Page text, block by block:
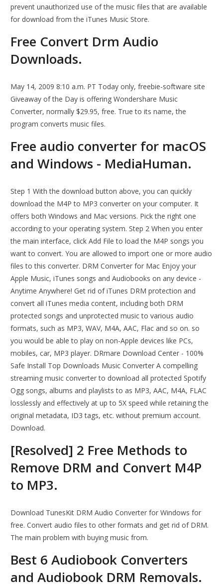
prevent unauthorized use of the music files that are available
for download from the iTunes Music Store.
Free Convert Drm Audio
Downloads.
May 14, 2009 8:10 a.m. PT Today only, freebie-software site
Giveaway of the Day is offering Wondershare Music
Converter, normally $29.95, free. True to its name, the
program converts music files.
Free audio converter for macOS
and Windows - MediaHuman.
Step 1 With the download button above, you can quickly
download the M4P to MP3 converter on your computer. It
offers both Windows and Mac versions. Pick the right one
according to your operating system. Step 2 When you enter
the main interface, click Add File to load the M4P songs you
want to convert. You are allowed to import one or more audio
files to this converter. DRM Converter for Mac Enjoy your
Apple Music, iTunes songs and Audiobooks on any device -
Anytime Anywhere! Get rid of iTunes DRM protection and
convert all iTunes media content, including both DRM
protected songs and unprotected music to various audio
formats, such as MP3, WAV, M4A, AAC, Flac and so on. so
you would be able to play on non-Apple devices like PCs,
mobiles, car, MP3 player. DRmare Download Center - 100%
Safe Install Top Downloads Music Converter A compelling
streaming music converter to download all protected Spotify
Ogg songs, albums and playlists to as MP3, AAC, M4A, FLAC
losslessly and effectively at up to 5X speed while retaining the
original metadata, ID3 tags, etc. without premium account.
Download.
[Resolved] 2 Free Methods to
Remove DRM and Convert M4P
to MP3.
Download TunesKit DRM Audio Converter for Windows for
free. Convert audio files to other formats and get rid of DRM.
The main problem with buying music from.
Best 6 Audiobook Converters
and Audiobook DRM Removals.